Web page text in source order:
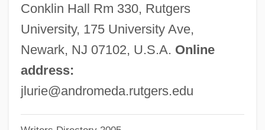
Conklin Hall Rm 330, Rutgers
University, 175 University Ave,
Newark, NJ 07102, U.S.A. Online
address:
jlurie@andromeda.rutgers.edu
Luria, Shelomoh
Luria, Roger Of
Luria, Noah
Luria, Juan (real Name, Johannes Lorie)